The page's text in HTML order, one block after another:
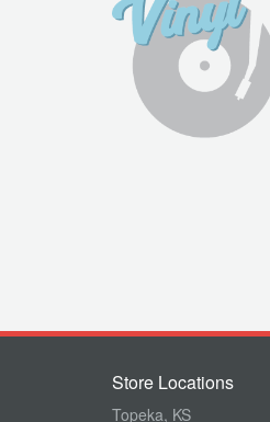
Store Locations
Topeka, KS